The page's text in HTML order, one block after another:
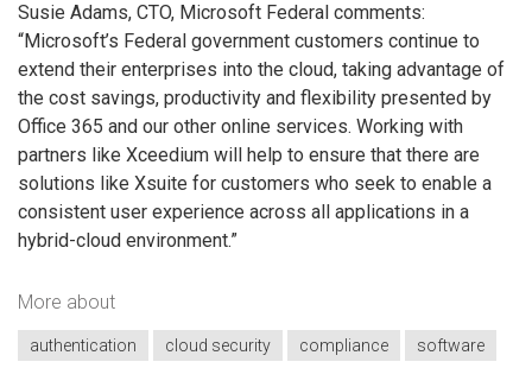
Susie Adams, CTO, Microsoft Federal comments:
“Microsoft’s Federal government customers continue to
extend their enterprises into the cloud, taking advantage of
the cost savings, productivity and flexibility presented by
Office 365 and our other online services. Working with
partners like Xceedium will help to ensure that there are
solutions like Xsuite for customers who seek to enable a
consistent user experience across all applications in a
hybrid-cloud environment.”
More about
authentication cloud security compliance software